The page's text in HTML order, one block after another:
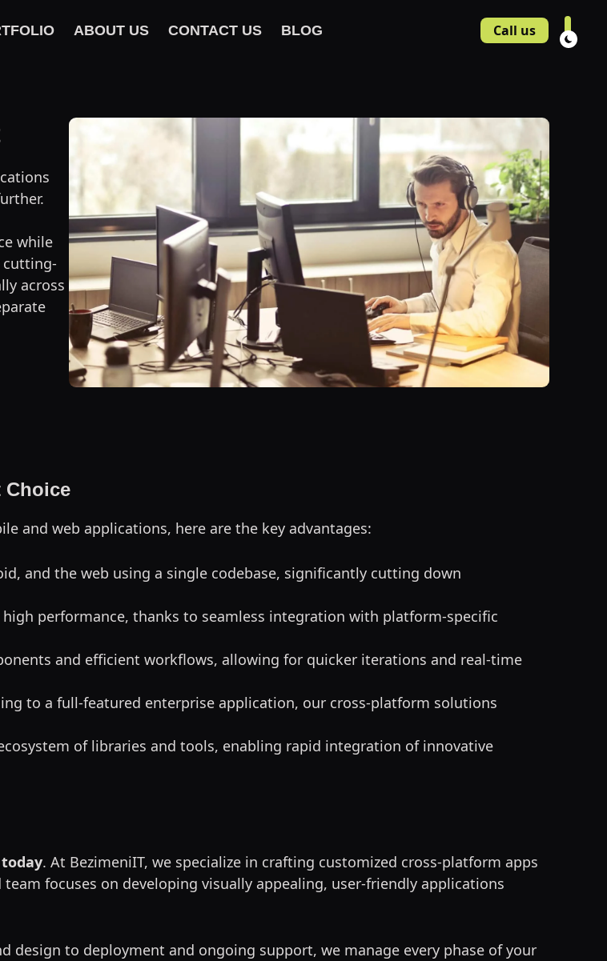
ABOUT US CONTACT US BLOG Call us
while
cutting-
across
Choice
and web applications, here are the key advantages:
and the web using a single codebase, significantly cutting down
performance, thanks to seamless integration with platform-specific
and efficient workflows, allowing for quicker iterations and real-time
to a full-featured enterprise application, our cross-platform solutions
of libraries and tools, enabling rapid integration of innovative
. At BezimeniIT, we specialize in crafting customized cross-platform apps
focuses on developing visually appealing, user-friendly applications
design to deployment and ongoing support, we manage every phase of your